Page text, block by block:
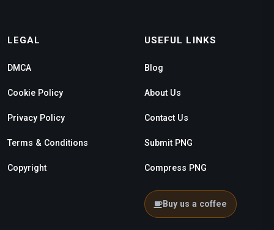
LEGAL
DMCA
Cookie Policy
Privacy Policy
Terms & Conditions
Copyright
USEFUL LINKS
Blog
About Us
Contact Us
Submit PNG
Compress PNG
Buy us a coffee